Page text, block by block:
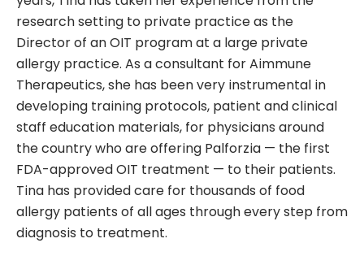
research setting to private practice as the
Director of an OIT program at a large private
allergy practice. As a consultant for Aimmune
Therapeutics, she has been very instrumental in
developing training protocols, patient and clinical
staff education materials, for physicians around
the country who are offering Palforzia — the first
FDA-approved OIT treatment — to their patients.
Tina has provided care for thousands of food
allergy patients of all ages through every step from
diagnosis to treatment.